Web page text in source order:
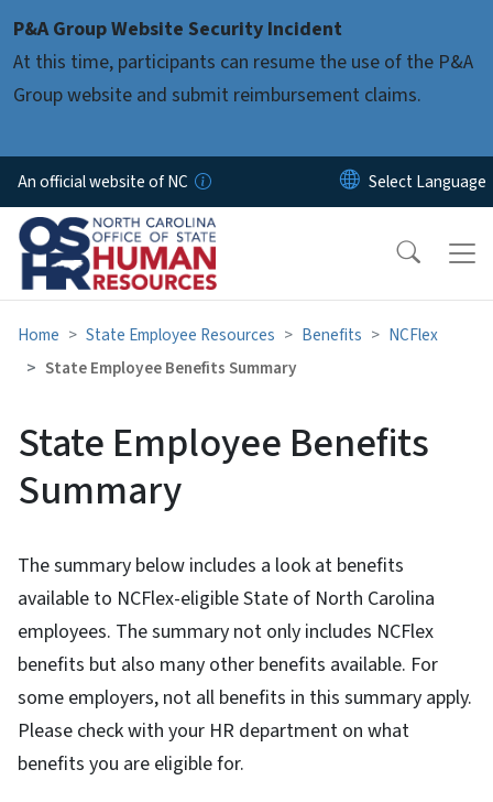
P&A Group Website Security Incident
At this time, participants can resume the use of the P&A
Group website and submit reimbursement claims.
An official website of NC
Home State Employee Resources Benefits
NCFlex
State Employee Benefits Summary
State Employee Benefits
Summary
The summary below includes a look at benefits
available to NCFlex-eligible State of North Carolina
employees. The summary not only includes NCFlex
benefits but also many other benefits available. For
some employers, not all benefits in this summary apply.
Please check with your HR department on what
benefits you are eligible for.